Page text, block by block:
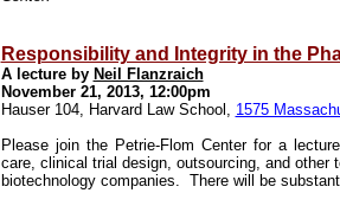
Responsibility and Integrity in the
A lecture by Neil Flanzraich
November 21, 2013, 12:00pm
Hauser 104, Harvard Law School, 1575
Please join the Petrie-Flom Center for a
care, clinical trial design, outsourcing, and
biotechnology companies. There will be